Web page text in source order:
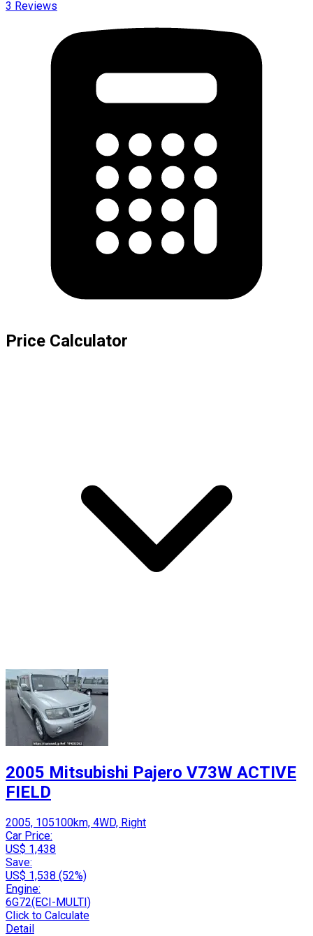
3 Reviews
Price Calculator
2005 Mitsubishi Pajero V73W ACTIVE
FIELD
2005, 105100km, 4WD, Right
Car Price:
US$ 1,438
Save:
US$ 1,538 (52%)
Engine:
6G72(ECI-MULTI)
Click to Calculate
Detail